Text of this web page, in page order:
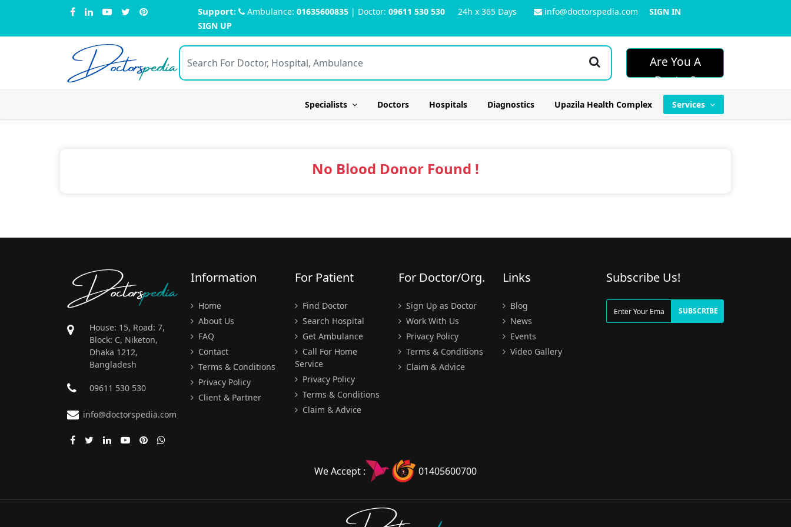
Support: Ambulance: 01635600835 | Doctor: 09611 530 530 24h x 365 Days info@doctorspedia.com
SIGN IN
SIGN UP
Doctorspedia
Are You A
Doctor?
Specialists Doctors Hospitals Diagnostics Upazila Health Complex Services
No Blood Donor Found !
Doctorspedia
House: 15, Road: 7,
Block: C, Niketon,
Dhaka 1212,
Bangladesh
09611 530 530
info@doctorspedia.com
Information
Home
About Us
FAQ
Contact
Terms & Conditions
Privacy Policy
Client & Partner
For Patient
Find Doctor
Search Hospital
Get Ambulance
Call For Home
Service
Privacy Policy
Terms & Conditions
Claim & Advice
For Doctor/Org.
Sign Up as Doctor
Work With Us
Privacy Policy
Terms & Conditions
Claim & Advice
Links
Blog
News
Events
Video Gallery
Subscribe Us!
SUBSCRIBE
We Accept : 01405600700